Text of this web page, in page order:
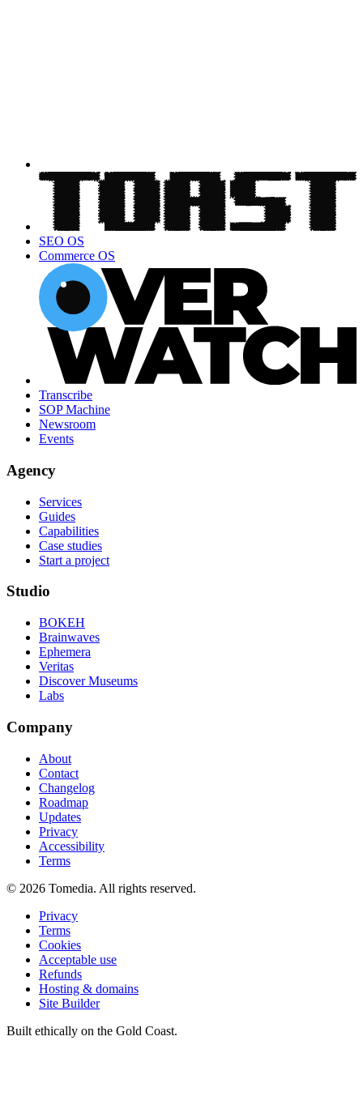
SEO OS
Commerce OS
Transcribe
SOP Machine
Newsroom
Events
Agency
Services
Guides
Capabilities
Case studies
Start a project
Studio
BOKEH
Brainwaves
Ephemera
Veritas
Discover Museums
Labs
Company
About
Contact
Changelog
Roadmap
Updates
Privacy
Accessibility
Terms
© 2026 Tomedia. All rights reserved.
Privacy
Terms
Cookies
Acceptable use
Refunds
Hosting & domains
Site Builder
Built ethically on the Gold Coast.